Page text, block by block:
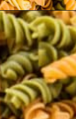
https://aclassictwist.com/summer-pasta-salad-recipe/